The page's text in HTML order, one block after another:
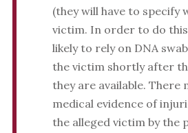
(they will have to specify
victim. In order to do
likely to rely on DNA
the victim shortly after
they are available. There
medical evidence of
the alleged victim by the